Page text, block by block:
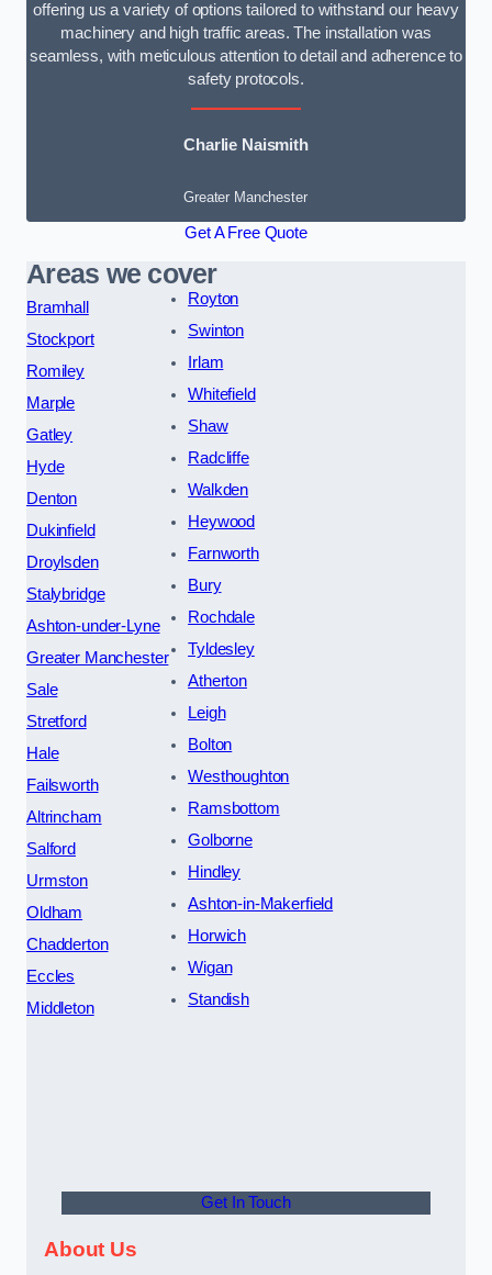
offering us a variety of options tailored to withstand our heavy
machinery and high traffic areas. The installation was
seamless, with meticulous attention to detail and adherence to
safety protocols.
Charlie Naismith
Greater Manchester
Get A Free Quote
Areas we cover
Bramhall
Stockport
Romiley
Marple
Gatley
Hyde
Denton
Dukinfield
Droylsden
Stalybridge
Ashton-under-Lyne
Greater Manchester
Sale
Stretford
Hale
Failsworth
Altrincham
Salford
Urmston
Oldham
Chadderton
Eccles
Middleton
Royton
Swinton
Irlam
Whitefield
Shaw
Radcliffe
Walkden
Heywood
Farnworth
Bury
Rochdale
Tyldesley
Atherton
Leigh
Bolton
Westhoughton
Ramsbottom
Golborne
Hindley
Ashton-in-Makerfield
Horwich
Wigan
Standish
Get In Touch
About Us